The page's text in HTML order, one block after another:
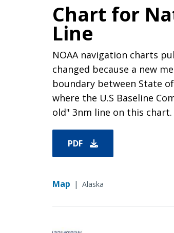
Chart for
Line
NOAA navigation charts
changed because a new
boundary between State
where the U.S Baseline
old" 3nm line on this
PDF
Map | Alaska